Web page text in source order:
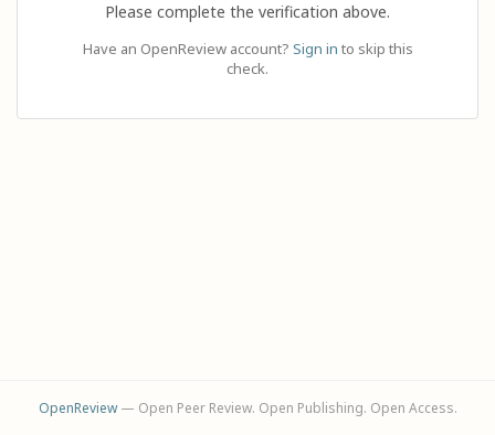
Please complete the verification above.
Have an OpenReview account? Sign in to skip this
check.
OpenReview— Open Peer Review. Open Publishing. Open Access.